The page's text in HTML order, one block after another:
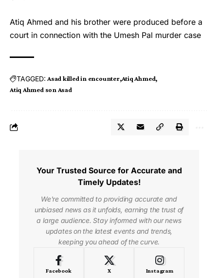
Atiq Ahmed and his brother were produced before a
court in connection with the Umesh Pal murder case
TAGGED: Asad killed in encounter Atiq Ahmed
Atiq Ahmed son Asad
Your Trusted Source for Accurate and
Timely Updates!
We're committed to providing accurate and
unbiased news as it unfolds, earning the trust of
a large audience. Stay informed with our news
updates on the latest events and trends,
keeping you ahead of the curve.
Facebook X Instagram